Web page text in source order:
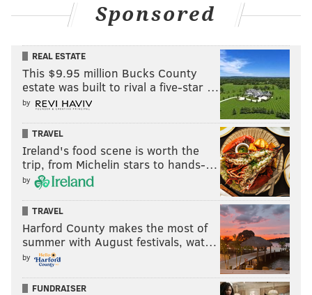
Sponsored
REAL ESTATE
This $9.95 million Bucks County
estate was built to rival a five-star …
by
TRAVEL
Ireland's food scene is worth the
trip, from Michelin stars to hands-…
by
TRAVEL
Harford County makes the most of
summer with August festivals, wat…
by
FUNDRAISER